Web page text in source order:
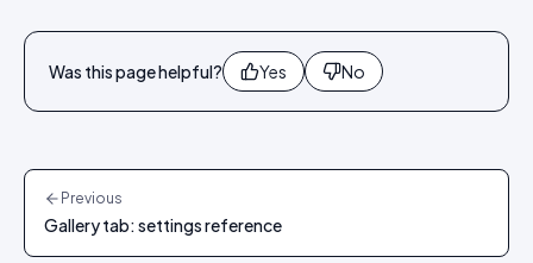
Was this page helpful? Yes No
Previous
Gallery tab: settings reference